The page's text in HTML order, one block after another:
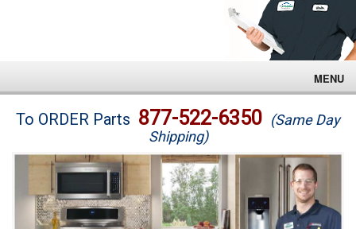
MENU
Brands
Washer Repair
Dryer Repair
To ORDER Parts 877-522-6350 (Same Day
Shipping)